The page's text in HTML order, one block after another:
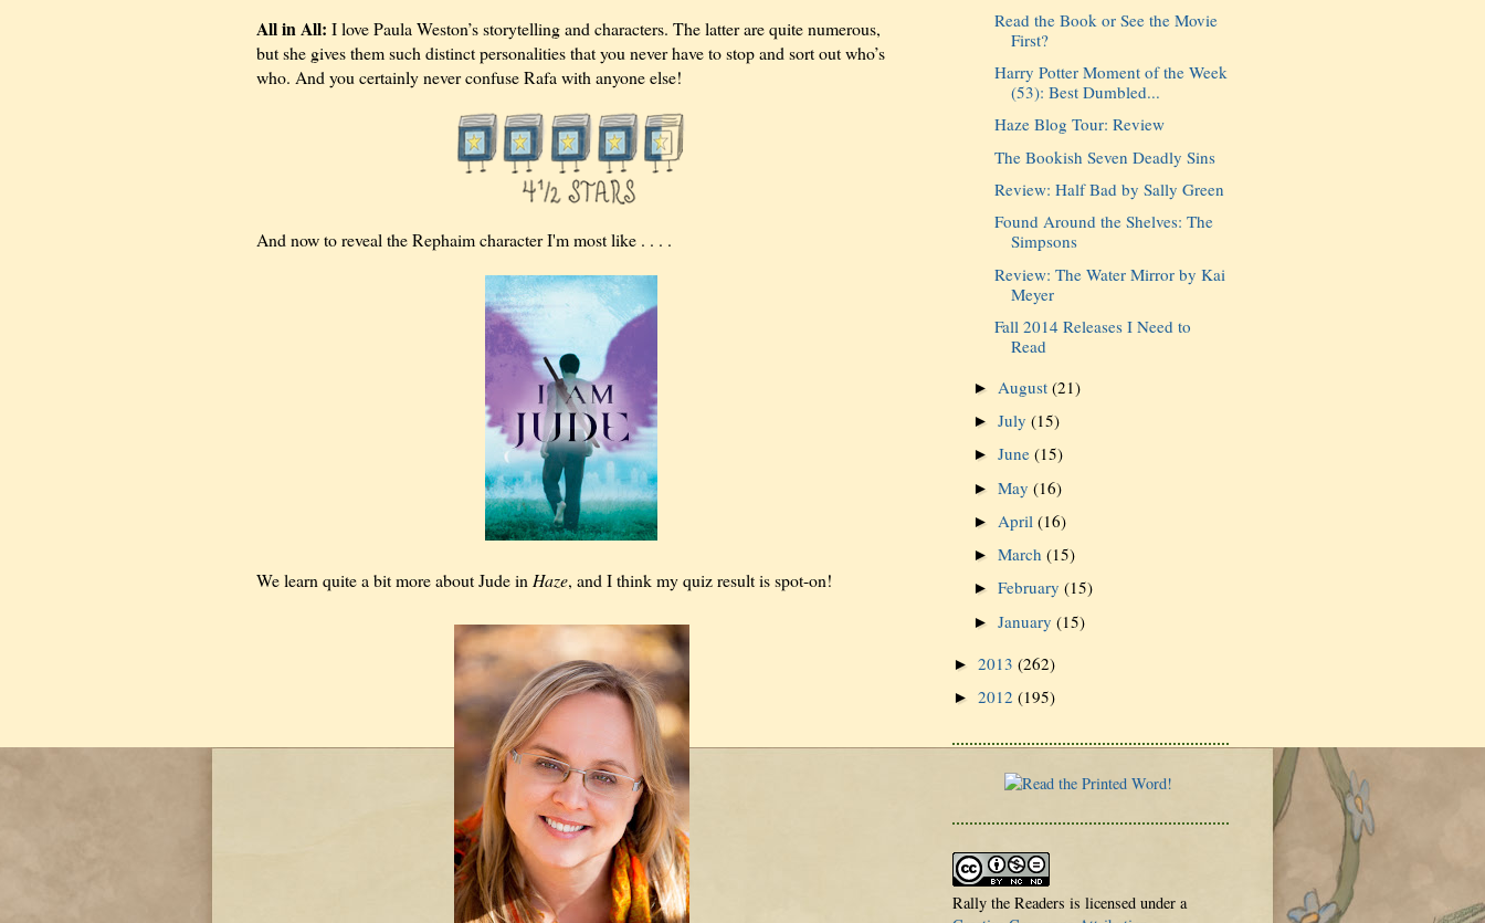
All in All: I love Paula Weston’s storytelling and characters. The latter are quite numerous,
but she gives them such distinct personalities that you never have to stop and sort out who’s
who. And you certainly never confuse Rafa with anyone else!
And now to reveal the Rephaim character I'm most like . . . .
We learn quite a bit more about Jude inHaze, and I think my quiz result is spot-on!
Read the Book or See the Movie
First?
Harry Potter Moment of the Week
(53): Best Dumbled...
Haze Blog Tour: Review
The Bookish Seven Deadly Sins
Review: Half Bad by Sally Green
Found Around the Shelves: The
Simpsons
Review: The Water Mirror by Kai
Meyer
Fall 2014 Releases I Need to
Read
► August(21)
►July(15)
►June(15)
►May(16)
► April(16)
►March(15)
►February(15)
►January(15)
► 2013 (262)
► 2012 (195)
Rally the Readers is licensed under a